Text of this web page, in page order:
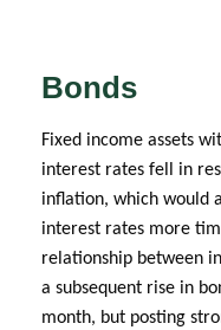
Bonds
Fixed income assets
interest rates fell in
inflation, which would
interest rates more
relationship between
a subsequent rise in
month, but posting